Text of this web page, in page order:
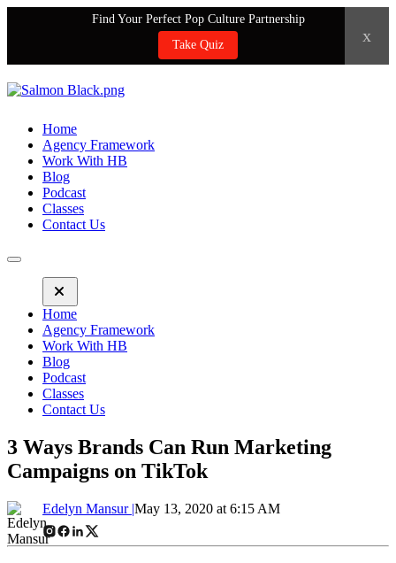
Find Your Perfect Pop Culture Partnership
Take Quiz
x
Home
Agency Framework
Work With HB
Blog
Podcast
Classes
Contact Us
Home
Agency Framework
Work With HB
Blog
Podcast
Classes
Contact Us
3 Ways Brands Can Run Marketing
Campaigns on TikTok
Edelyn Mansur |May 13, 2020 at 6:15 AM